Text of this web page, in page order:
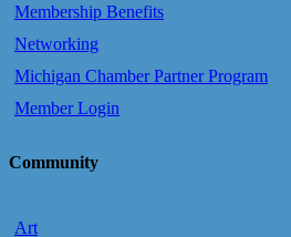
Membership Benefits
Networking
Michigan Chamber Partner Program
Member Login
Community
Art